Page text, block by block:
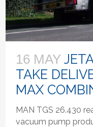
16 MAY
TAKE
MAX
MAN TGS 26.430
vacuum pump